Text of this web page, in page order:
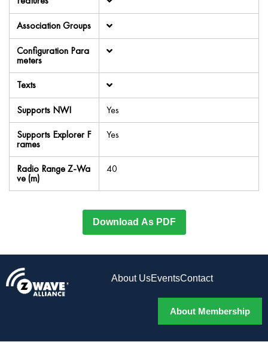
Association Groups
Configuration Para
meters
Texts
Supports NWI
Yes
Supports Explorer F
rames
Yes
Radio Range Z-Wa
ve (m)
40
Download As PDF
About UsEventsContact
About Membership